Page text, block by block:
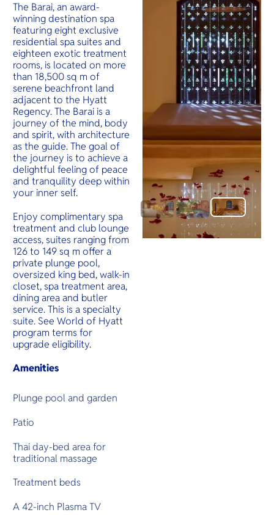
The Barai, an award-
winning destination spa
featuring eight exclusive
residential spa suites and
eighteen exotic treatment
rooms, is located on more
than 18,500 sq m of
serene beachfront land
adjacent to the Hyatt
Regency. The Barai is a
journey of the mind, body
and spirit, with architecture
as the guide. The goal of
the journey is to achieve a
delightful feeling of peace
and tranquility deep within
your inner self.
Enjoy complimentary spa
treatment and club lounge
access, suites ranging from
126 to 149 sq m offer a
private plunge pool,
oversized king bed, walk-in
closet, spa treatment area,
dining area and butler
service. This is a specialty
suite. See World of Hyatt
program terms for
upgrade eligibility.
Amenities
Plunge pool and garden
Patio
Thai day-bed area for
traditional massage
Treatment beds
A 42-inch Plasma TV